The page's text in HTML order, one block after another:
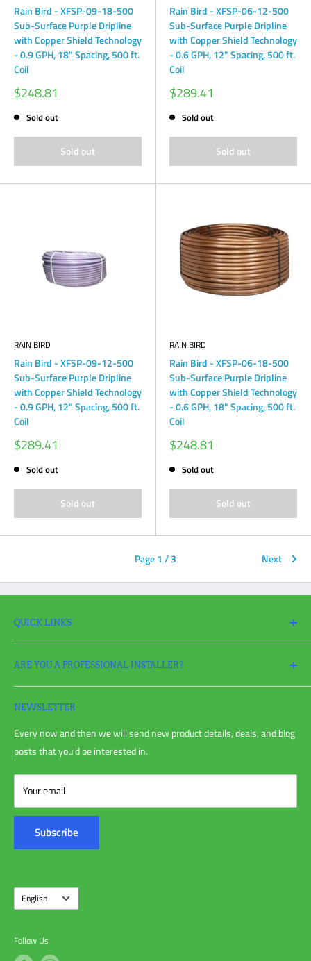
Rain Bird - XFSP-09-18-500
Sub-Surface Purple Dripline
with Copper Shield Technology
- 0.9 GPH, 18" Spacing, 500 ft.
Coil
Sale
price
$248.81
Sold out
Sold out
Rain Bird - XFSP-06-12-500
Sub-Surface Purple Dripline
with Copper Shield Technology
- 0.6 GPH, 12" Spacing, 500 ft.
Coil
Sale
price
$289.41
Sold out
Sold out
RAIN BIRD
Rain Bird - XFSP-09-12-500
Sub-Surface Purple Dripline
with Copper Shield Technology
- 0.9 GPH, 12" Spacing, 500 ft.
Coil
Sale
price
$289.41
Sold out
Sold out
RAIN BIRD
Rain Bird - XFSP-06-18-500
Sub-Surface Purple Dripline
with Copper Shield Technology
- 0.6 GPH, 18" Spacing, 500 ft.
Coil
Sale
price
$248.81
Sold out
Sold out
Page 1 / 3 Next
QUICK LINKS
Search
Return Policy
Request a Return
Refund policy
Shipping Policy
Privacy Policy
Blog Post
Customer Reviews
Contact Us
About Us
NEWSLETTER
Every now and then we will send new product details, deals, and blog
posts that you'd be interested in.
Your email
Subscribe
ARE YOU A PROFESSIONAL INSTALLER?
Applyfor a Pro Account today and take full advantage of all your
irrigation needs!
Language
English
Follow Us